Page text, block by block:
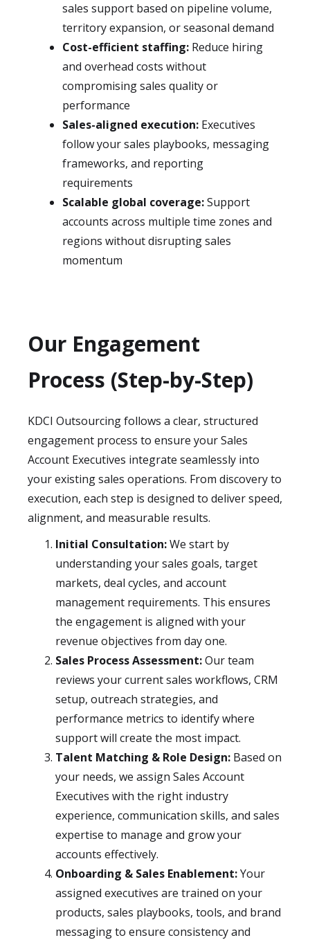
sales support based on pipeline volume,
territory expansion, or seasonal demand
Cost-efficient staffing: Reduce hiring
and overhead costs without
compromising sales quality or
performance
Sales-aligned execution: Executives
follow your sales playbooks, messaging
frameworks, and reporting
requirements
Scalable global coverage:Support
accounts across multiple time zones and
regions without disrupting sales
momentum
Our Engagement
Process (Step-by-Step)
KDCI Outsourcing follows a clear, structured
engagement process to ensure your Sales
Account Executives integrate seamlessly into
your existing sales operations. From discovery to
execution, each step is designed to deliver speed,
alignment, and measurable results.
Initial Consultation:We start by
understanding your sales goals, target
markets, deal cycles, and account
management requirements. This ensures
the engagement is aligned with your
revenue objectives from day one.
Sales Process Assessment:Our team
reviews your current sales workflows, CRM
setup, outreach strategies, and
performance metrics to identify where
support will create the most impact.
Talent Matching & Role Design: Based on
your needs, we assign Sales Account
Executives with the right industry
experience, communication skills, and sales
expertise to manage and grow your
accounts effectively.
Onboarding & Sales Enablement:Your
assigned executives are trained on your
products, sales playbooks, tools, and brand
messaging to ensure consistency and